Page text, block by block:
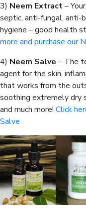
3) Neem Extract–
septic, anti-fungal, anti-
hygiene – good health
more and purchase our
4) Neem Salve – The
agent for the skin,
that works from the
soothing extremely dry
and much more! Click
Salve